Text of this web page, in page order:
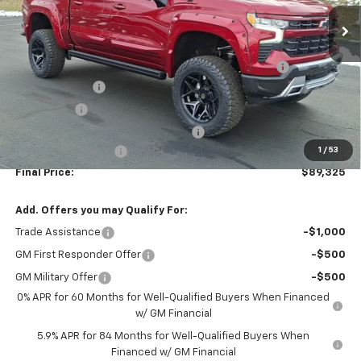
1 / 53
Dealer Retail Stock - Upfitted Ext. Int.
Less
MSRP:
$66,490
AMERICAN LUXURY COACH - RST INTRUDER PACKAGE
+$29,995
Customer Cash
-$4,250
Bonus Cash -$1,750
WASHINGTON CHEVROLET Discount!
-$1,650
Documentation Fee
+$490
Final Price: $89,325
Add. Offers you may Qualify For:
Trade Assistance -$1,000
GM First Responder Offer -$500
GM Military Offer
-$500
0% APR for 60 Months for Well-Qualified Buyers When Financed
w/ GM Financial
5.9% APR for 84 Months for Well-Qualified Buyers When
Financed w/ GM Financial